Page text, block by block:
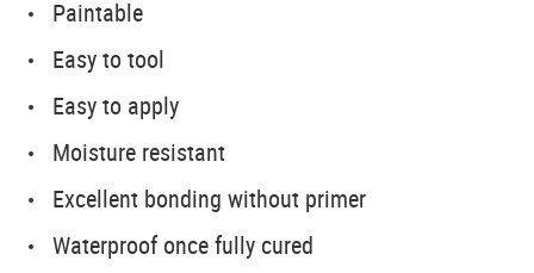
Paintable
Easy to tool
Easy to apply
Moisture resistant
Excellent bonding without primer
Waterproof once fully cured